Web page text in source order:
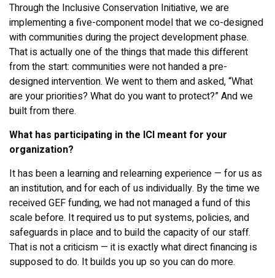
Through the Inclusive Conservation Initiative, we are
implementing a five-component model that we co-designed
with communities during the project development phase.
That is actually one of the things that made this different
from the start: communities were not handed a pre-
designed intervention. We went to them and asked, “What
are your priorities? What do you want to protect?” And we
built from there.
What has participating in the ICI meant for your
organization?
It has been a learning and relearning experience — for us as
an institution, and for each of us individually. By the time we
received GEF funding, we had not managed a fund of this
scale before. It required us to put systems, policies, and
safeguards in place and to build the capacity of our staff.
That is not a criticism — it is exactly what direct financing is
supposed to do. It builds you up so you can do more.